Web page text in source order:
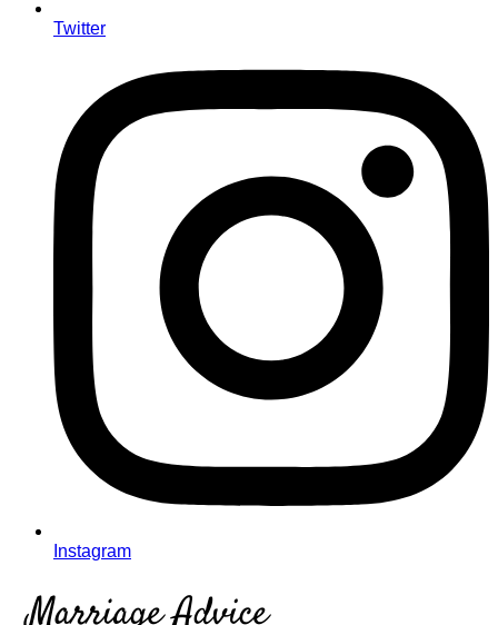
Twitter
Instagram